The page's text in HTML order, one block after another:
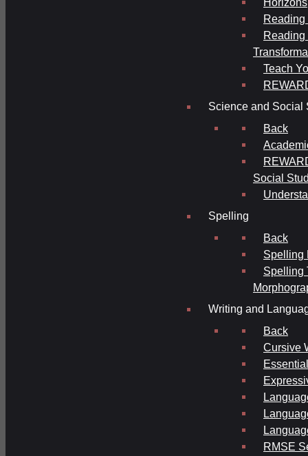
Reading
Reading
Teach
Science and Social
Back
Social
Spelling
Back
Spelling
Spelling
Writing and
Back
Cursive
RMSE